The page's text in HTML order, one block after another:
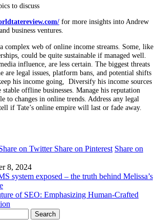
to discuss
for more insights into Andrew
business ventures.
complex web of online income streams. Some, like
could be quite sustainable if managed well.
influence, are less certain. The biggest threats
are legal issues, platform bans, and potential shifts
his income going, Diversify his income sources
offline businesses. Manage his reputation
to changes in online trends. Address any legal
if Tate’s online empire will last or fade away.
on Twitter Share on Pinterest Share on
8, 2024
system exposed – the truth behind Melissa’s
of SEO: Emphasizing Human-Crafted